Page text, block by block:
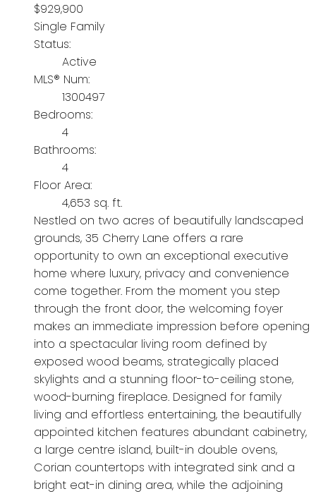
$929,900
Single Family
Status:
Active
MLS® Num:
1300497
Bedrooms:
4
Bathrooms:
4
Floor Area:
4,653 sq. ft.
Nestled on two acres of beautifully landscaped
grounds, 35 Cherry Lane offers a rare
opportunity to own an exceptional executive
home where luxury, privacy and convenience
come together. From the moment you step
through the front door, the welcoming foyer
makes an immediate impression before opening
into a spectacular living room defined by
exposed wood beams, strategically placed
skylights and a stunning floor-to-ceiling stone,
wood-burning fireplace. Designed for family
living and effortless entertaining, the beautifully
appointed kitchen features abundant cabinetry,
a large centre island, built-in double ovens,
Corian countertops with integrated sink and a
bright eat-in dining area, while the adjoining